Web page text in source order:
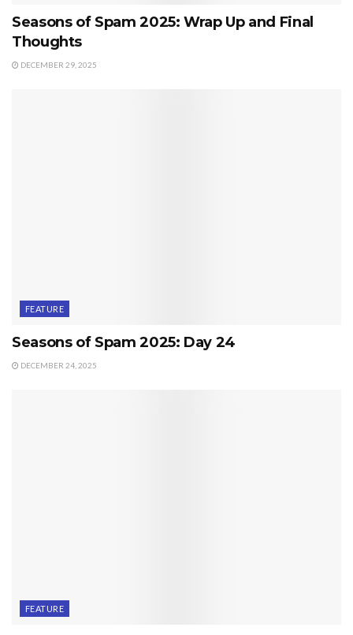
Seasons of Spam 2025: Wrap Up and Final
Thoughts
DECEMBER 29, 2025
FEATURE
Seasons of Spam 2025: Day 24
DECEMBER 24, 2025
FEATURE